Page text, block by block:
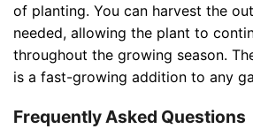
of planting. You can harvest the
needed, allowing the plant to
throughout the growing season.
is a fast-growing addition to any
Frequently Asked Questions